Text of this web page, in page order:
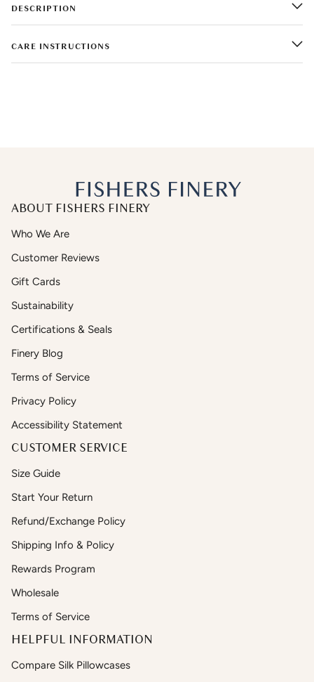
DESCRIPTION
CARE INSTRUCTIONS
ABOUT FISHERS FINERY
Who We Are
Customer Reviews
Gift Cards
Sustainability
Certifications & Seals
Finery Blog
Terms of Service
Privacy Policy
Accessibility Statement
CUSTOMER SERVICE
Size Guide
Start Your Return
Refund/Exchange Policy
Shipping Info & Policy
Rewards Program
Wholesale
Terms of Service
HELPFUL INFORMATION
Compare Silk Pillowcases